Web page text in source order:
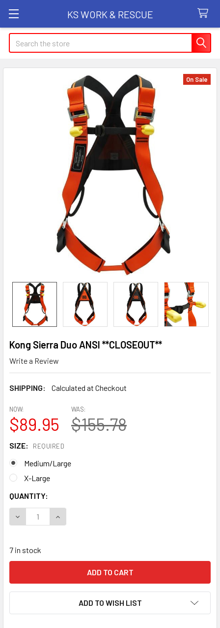
KS WORK & RESCUE
Search
Kong Sierra Duo ANSI **CLOSEOUT**
Write a Review
SHIPPING: Calculated at Checkout
On Sale
NOW:
$89.95
WAS:
$155.78
SIZE: REQUIRED
Medium/Large
X-Large
CURRENT
STOCK:
QUANTITY:
DECREASE QUANTITY OF KONG SIERRA DUO ANSI
INCREASE QUANTITY OF KONG SIERRA DUO
7 in stock
ADD TO WISH LIST